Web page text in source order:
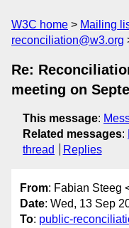
W3C home Mailing
reconciliation@w3.org
Re:
meeting on
This message:
Related messages:
thread
Replies
From: Fabian Steeg
Date: Wed, 13 Sep
To: public-